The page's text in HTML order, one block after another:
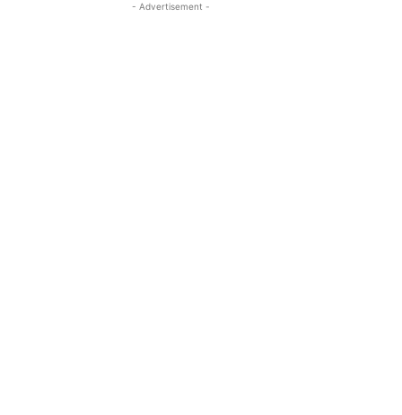
- Advertisement -